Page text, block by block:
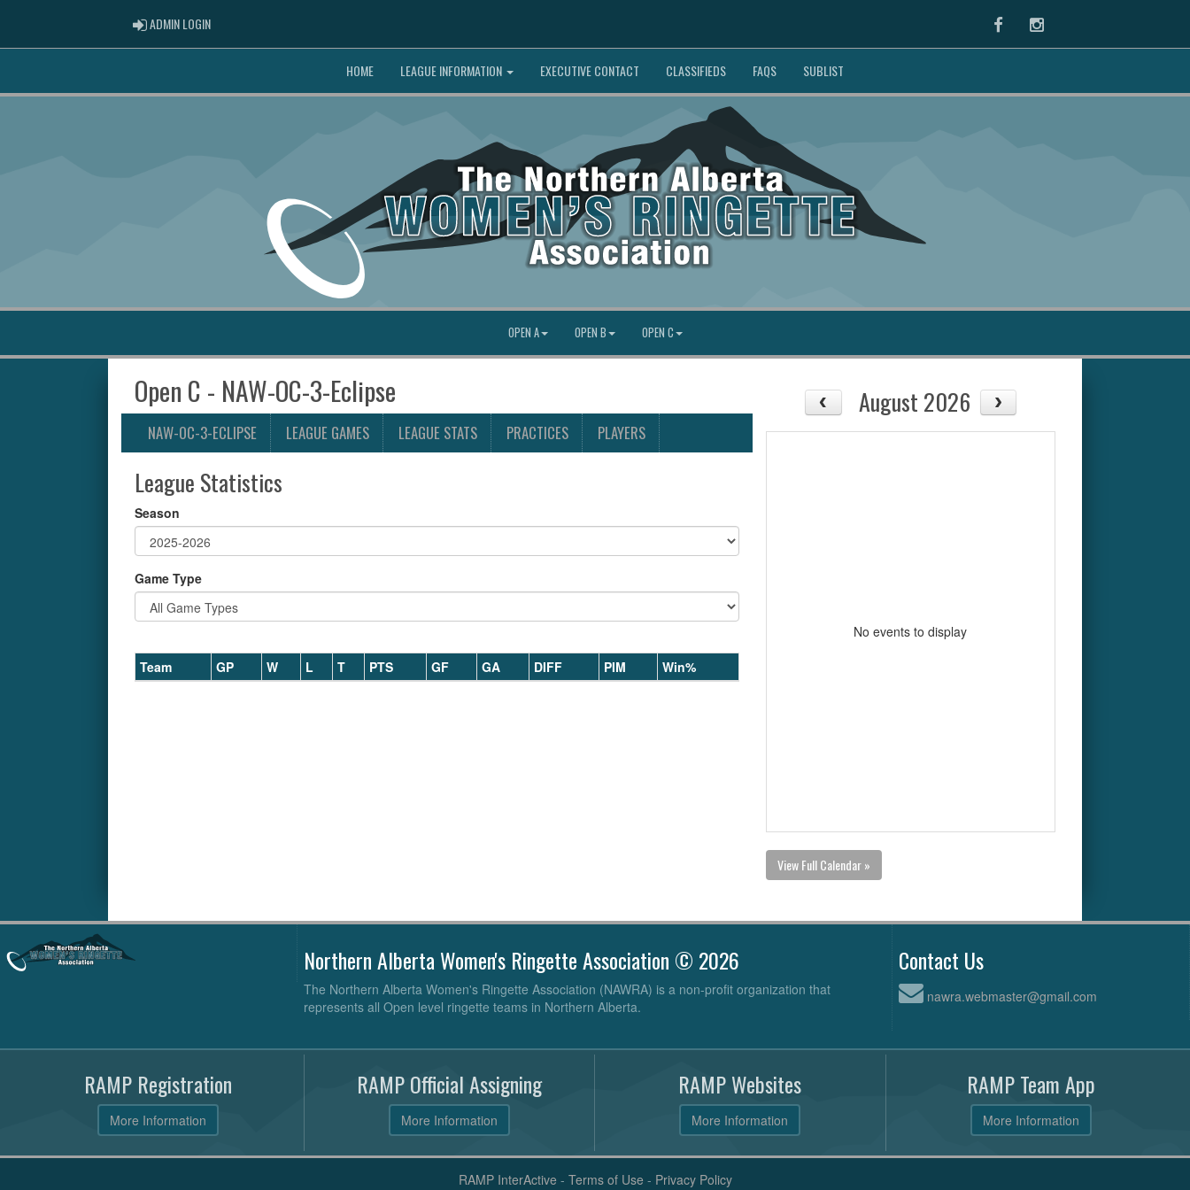
ADMIN LOGINADMIN LOGIN FacebookInstagram
HOME LEAGUE INFORMATION EXECUTIVE CONTACT CLASSIFIEDS FAQS SUBLIST
OPEN A OPEN B OPEN C
Open C - NAW-OC-3-Eclipse
NAW-OC-3-ECLIPSE LEAGUE GAMES LEAGUE STATS PRACTICES PLAYERS
League Statistics
Season
Game Type
Team GP W L T PTS GF GA DIFF PIM Win%
August 2026
No events to display
View Full Calendar »
Northern Alberta Women's Ringette Association © 2026
The Northern Alberta Women's Ringette Association (NAWRA) is a non-profit organization that
represents all Open level ringette teams in Northern Alberta.
Contact Us
nawra.webmaster@gmail.com
RAMP Registration
More Information
RAMP Official Assigning
More Information
RAMP Websites
More Information
RAMP Team App
More Information
RAMP InterActive - Terms of Use - Privacy Policy